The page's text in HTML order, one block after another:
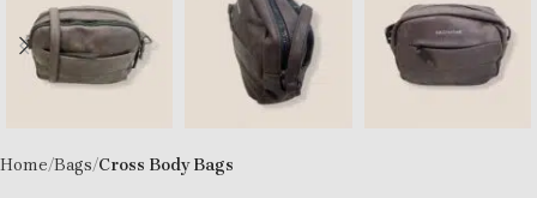
Home Bags Cross Body Bags